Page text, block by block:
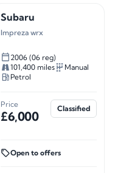
Subaru
Impreza wrx
2006 (06 reg)
101,400 miles
Manual
Petrol
Price
£6,000
Classified
Open to offers